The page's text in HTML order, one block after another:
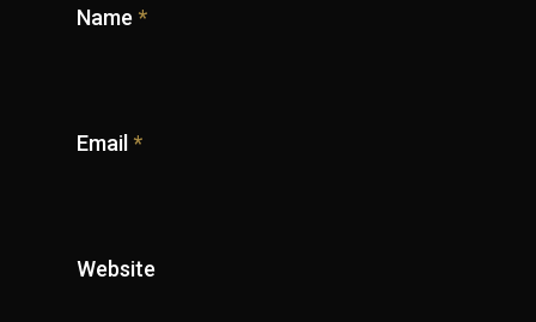
Name *
Email *
Website